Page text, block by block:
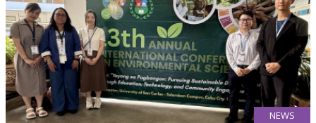
NEWS